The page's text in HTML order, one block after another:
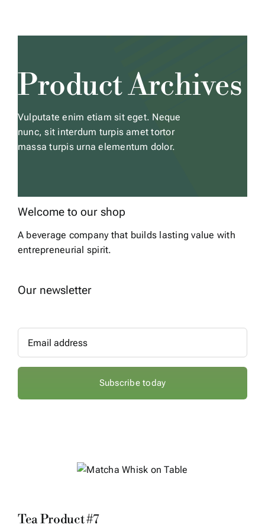
content
Product Archives
Vulputate enim etiam sit eget. Neque
nunc, sit interdum turpis amet tortor
massa turpis urna elementum dolor.
Welcome to our shop
A beverage company that builds lasting value with
entrepreneurial spirit.
Our newsletter
Subscribe today
Tea Product #7